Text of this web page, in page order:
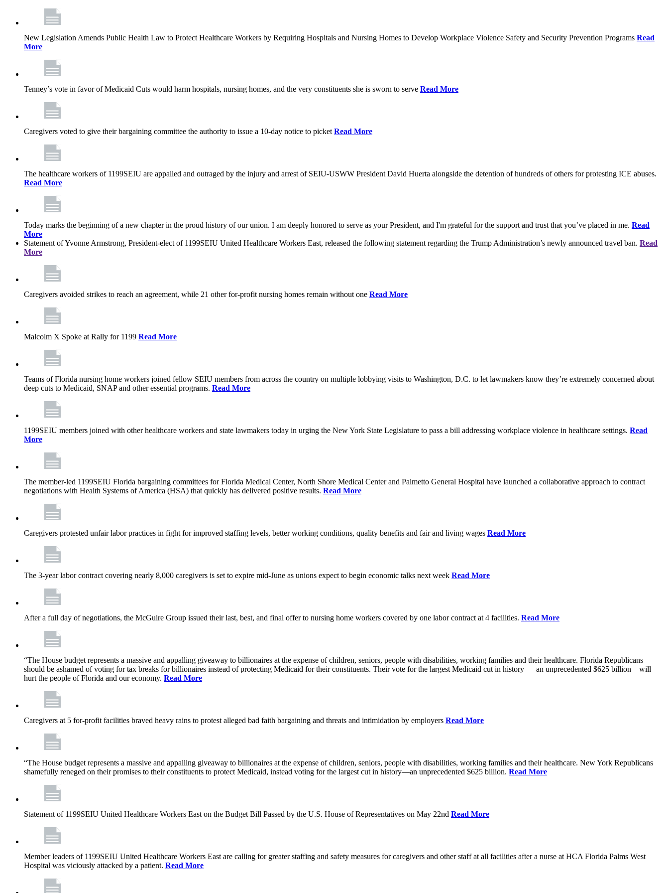
New Legislation Amends Public Health Law to Protect Healthcare Workers by Requiring Hospitals and Nursing Homes to Develop Workplace Violence Safety and Security Prevention Programs Read
More
Tenney’s vote in favor of Medicaid Cuts would harm hospitals, nursing homes, and the very constituents she is sworn to serve Read More
Caregivers voted to give their bargaining committee the authority to issue a 10-day notice to picket Read More
The healthcare workers of 1199SEIU are appalled and outraged by the injury and arrest of SEIU-USWW President David Huerta alongside the detention of hundreds of others for protesting ICE abuses.
Read More
Today marks the beginning of a new chapter in the proud history of our union. I am deeply honored to serve as your President, and I'm grateful for the support and trust that you’ve placed in me. Read
More
Statement of Yvonne Armstrong, President-elect of 1199SEIU United Healthcare Workers East, released the following statement regarding the Trump Administration’s newly announced travel ban. Read
More
Caregivers avoided strikes to reach an agreement, while 21 other for-profit nursing homes remain without one Read More
Malcolm X Spoke at Rally for 1199 Read More
Teams of Florida nursing home workers joined fellow SEIU members from across the country on multiple lobbying visits to Washington, D.C. to let lawmakers know they’re extremely concerned about
deep cuts to Medicaid, SNAP and other essential programs. Read More
1199SEIU members joined with other healthcare workers and state lawmakers today in urging the New York State Legislature to pass a bill addressing workplace violence in healthcare settings. Read
More
The member-led 1199SEIU Florida bargaining committees for Florida Medical Center, North Shore Medical Center and Palmetto General Hospital have launched a collaborative approach to contract
negotiations with Health Systems of America (HSA) that quickly has delivered positive results. Read More
Caregivers protested unfair labor practices in fight for improved staffing levels, better working conditions, quality benefits and fair and living wages Read More
The 3-year labor contract covering nearly 8,000 caregivers is set to expire mid-June as unions expect to begin economic talks next week Read More
After a full day of negotiations, the McGuire Group issued their last, best, and final offer to nursing home workers covered by one labor contract at 4 facilities. Read More
“The House budget represents a massive and appalling giveaway to billionaires at the expense of children, seniors, people with disabilities, working families and their healthcare. Florida Republicans
should be ashamed of voting for tax breaks for billionaires instead of protecting Medicaid for their constituents. Their vote for the largest Medicaid cut in history — an unprecedented $625 billion – will
hurt the people of Florida and our economy. Read More
Caregivers at 5 for-profit facilities braved heavy rains to protest alleged bad faith bargaining and threats and intimidation by employers Read More
“The House budget represents a massive and appalling giveaway to billionaires at the expense of children, seniors, people with disabilities, working families and their healthcare. New York Republicans
shamefully reneged on their promises to their constituents to protect Medicaid, instead voting for the largest cut in history—an unprecedented $625 billion. Read More
Statement of 1199SEIU United Healthcare Workers East on the Budget Bill Passed by the U.S. House of Representatives on May 22nd Read More
Member leaders of 1199SEIU United Healthcare Workers East are calling for greater staffing and safety measures for caregivers and other staff at all facilities after a nurse at HCA Florida Palms West
Hospital was viciously attacked by a patient. Read More